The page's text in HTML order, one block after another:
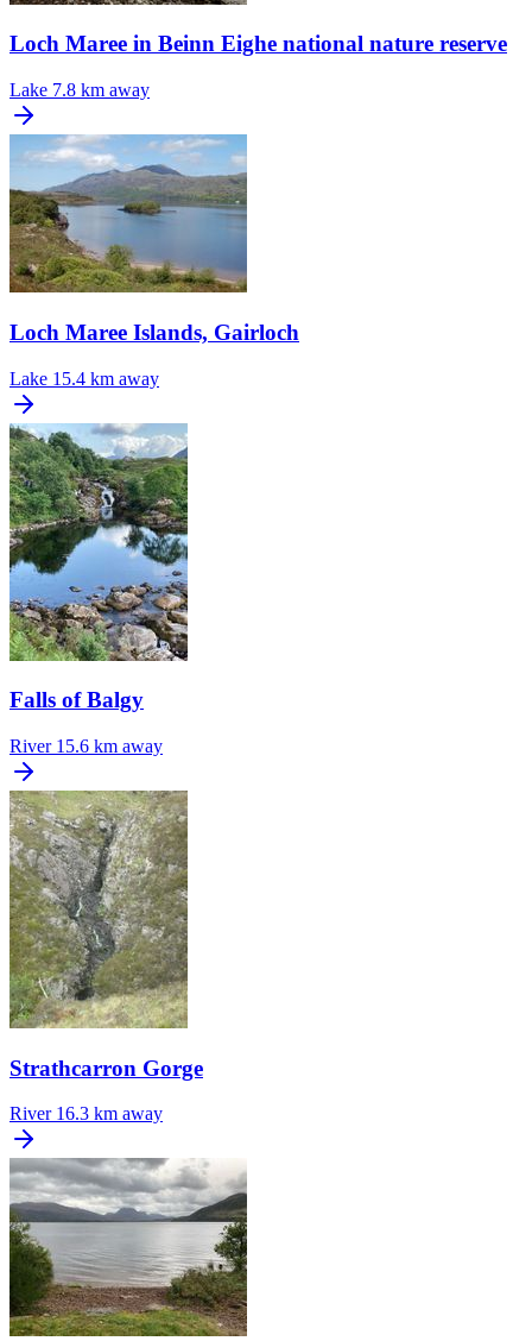
Loch Maree in Beinn Eighe national nature reserve
Lake 7.8 km away
Loch Maree Islands, Gairloch
Lake 15.4 km away
Falls of Balgy
River 15.6 km away
Strathcarron Gorge
River 16.3 km away